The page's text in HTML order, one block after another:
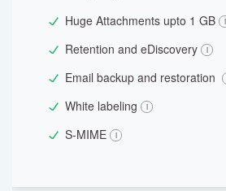
Huge Attachments upto 1 GB
Retention and eDiscovery
Email backup and restoration
White labeling
S-MIME